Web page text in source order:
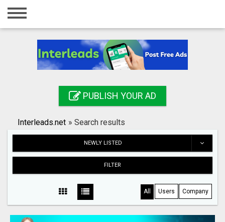
Home
Registration
Search
PUBLISH YOUR AD
Interleads.net » Search results
NEWLY LISTED
FILTER
All Users Company